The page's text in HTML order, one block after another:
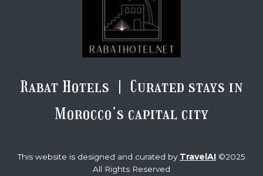
Rabat Hotels | Curated stays in
Morocco’s capital city
This website is designed and curated by TravelAI ©2025
All Rights Reserved